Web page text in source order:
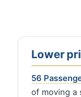
Lower
56
of moving a